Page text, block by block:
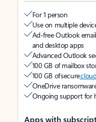
For 1 person
Use on multiple
Ad-free Outlook
and desktop apps
Advanced Outlook
100 GB of mailbox
100 GB of secure
OneDrive
Ongoing support for
Apps with